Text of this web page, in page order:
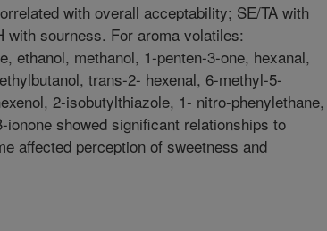
with overall acceptability; SE/TA with
with sourness. For aroma volatiles:
ethanol, methanol, 1-penten-3-one, hexanal,
trans-2- hexenal, 6-methyl-5-
2-isobutylthiazole, 1- nitro-phenylethane,
ionone showed significant relationships to
affected perception of sweetness and